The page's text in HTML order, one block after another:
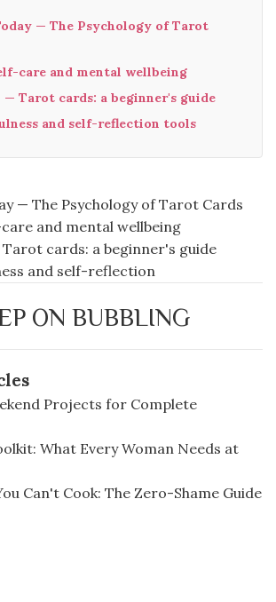
— The Psychology of Tarot
care and mental wellbeing
— Tarot cards: a beginner's guide
and self-reflection tools
— The Psychology of Tarot Cards
and mental wellbeing
cards: a beginner's guide
and self-reflection
ON BUBBLING
Projects for Complete
What Every Woman Needs at
Can't Cook: The Zero-Shame Guide